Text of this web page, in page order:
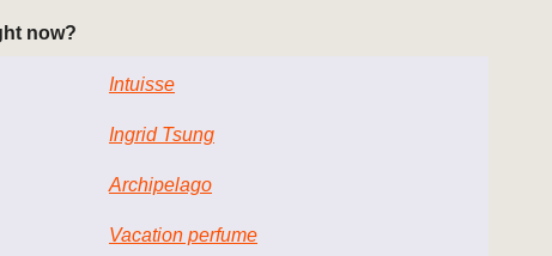
now?
Intuisse
Ingrid Tsung
Archipelago
Vacation perfume